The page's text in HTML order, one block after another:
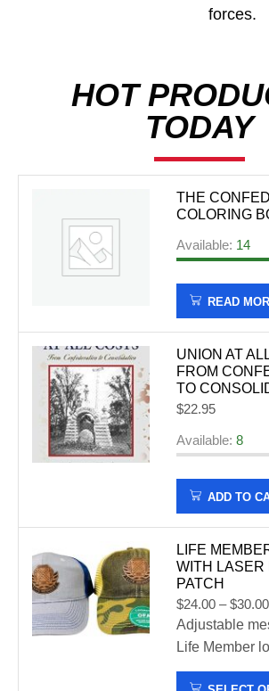
forces.
HOT
TODAY
THE
COLORING
Available: 14
READ
UNION AT
FROM
TO
$22.95
Available: 8
ADD TO
LIFE
WITH LASER
PATCH
$24.00 – $30.00
Adjustable
Life Member
engraved